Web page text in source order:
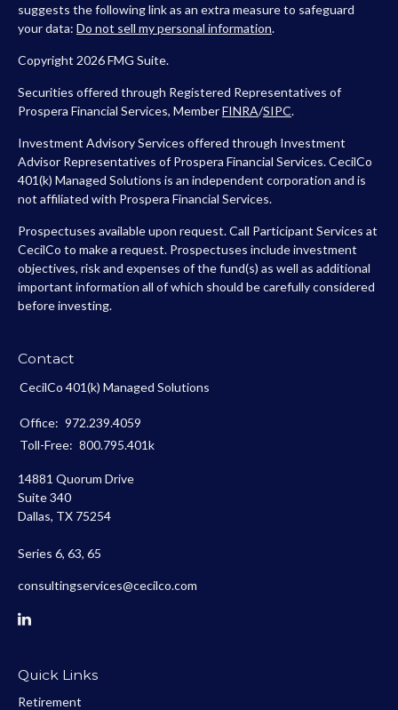
suggests the following link as an extra measure to safeguard
your data: Do not sell my personal information.
Copyright 2026 FMG Suite.
Securities offered through Registered Representatives of
Prospera Financial Services, MemberFINRA/SIPC.
Investment Advisory Services offered through Investment
Advisor Representatives of Prospera Financial Services. CecilCo
401(k) Managed Solutions is an independent corporation and is
not affiliated with Prospera Financial Services.
Prospectuses available upon request. Call Participant Services at
CecilCo to make a request. Prospectuses include investment
objectives, risk and expenses of the fund(s) as well as additional
important information all of which should be carefully considered
before investing.
Contact
CecilCo 401(k) Managed Solutions
Office: 972.239.4059
Toll-Free: 800.795.401k
14881 Quorum Drive
Suite 340
Dallas, TX 75254
Series 6, 63, 65
consultingservices@cecilco.com
Quick Links
Retirement